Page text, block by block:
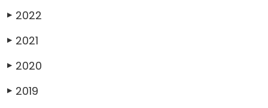
▶ 2022
▶ 2021
▶ 2020
▶ 2019